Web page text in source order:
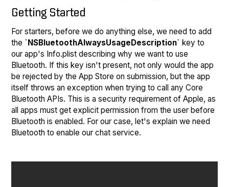
Getting Started
For starters, before we do anything else, we need to add
the `NSBluetoothAlwaysUsageDescription` key to
our app's Info.plist describing why we want to use
Bluetooth. If this key isn't present, not only would the app
be rejected by the App Store on submission, but the app
itself throws an exception when trying to call any Core
Bluetooth APIs. This is a security requirement of Apple, as
all apps must get explicit permission from the user before
Bluetooth is enabled. For our case, let's explain we need
Bluetooth to enable our chat service.